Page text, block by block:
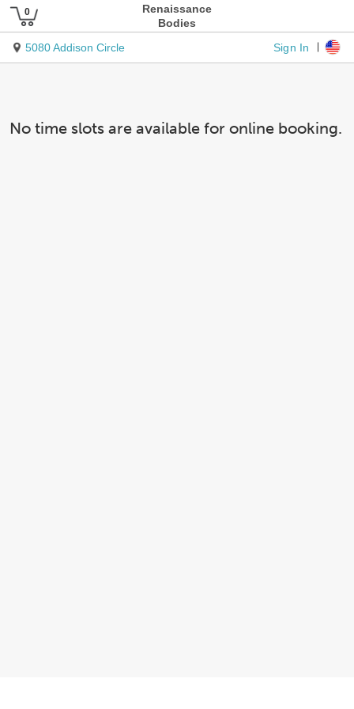
Renaissance
Bodies
5080 Addison Circle
Sign In
No time slots are available for online booking.